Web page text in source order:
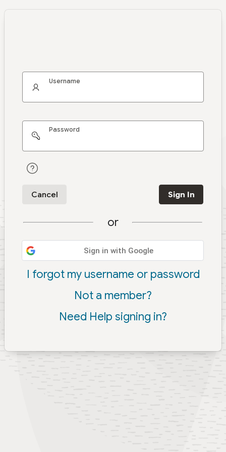
Username
Password
Cancel Sign In
or
Sign in with Google
I forgot my username or password
Not a member?
Need Help signing in?